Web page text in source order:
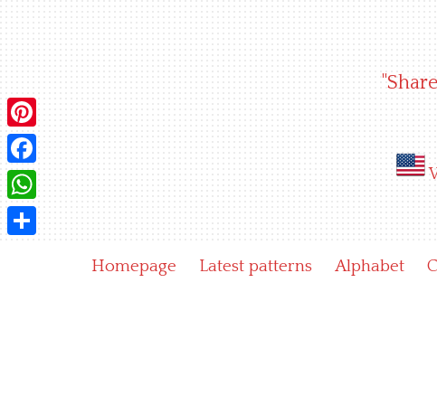
Homepage Latest patterns Alphabet
Pinterest
Facebook
WhatsApp